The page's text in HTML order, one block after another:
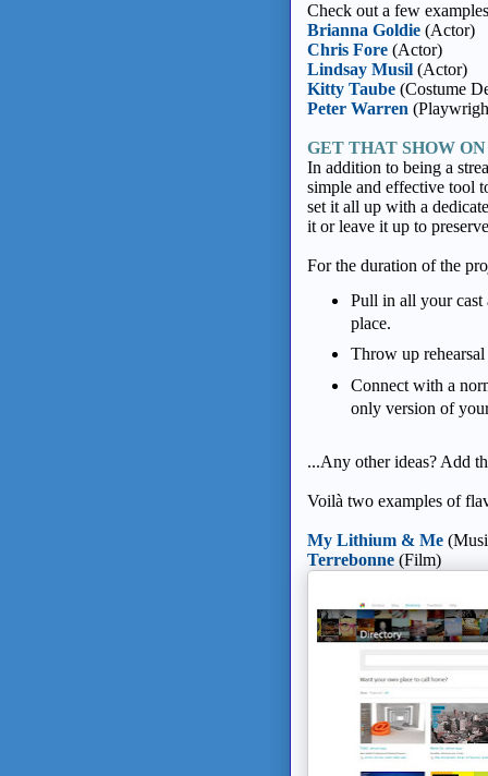
Check out a few
Brianna Goldie (Actor)
Chris Fore (Actor)
Lindsay Musil (Actor)
Kitty Taube (Costume
Peter Warren
GET THAT SHOW
In addition to being a
simple and effective tool
set it all up with a
it or leave it up to
For the duration of the
Pull in all your cast
place.
Throw up
Connect with a
only version of
...Any other ideas? Add
Voilà two examples of
My Lithium & Me
Terrebonne (Film)